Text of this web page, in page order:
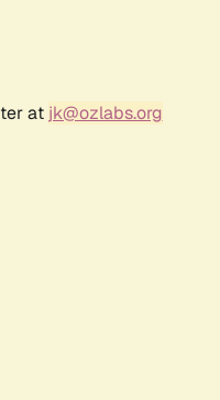
at jk@ozlabs.org